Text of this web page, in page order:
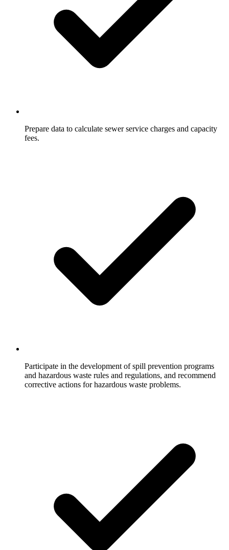
Prepare data to calculate sewer service charges and capacity
fees.
Participate in the development of spill prevention programs
and hazardous waste rules and regulations, and recommend
corrective actions for hazardous waste problems.